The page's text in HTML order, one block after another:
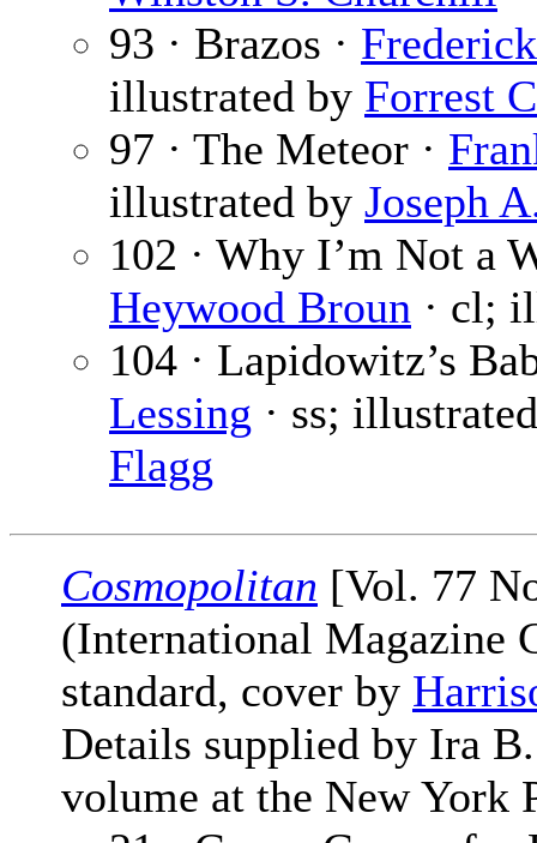
93 · Brazos ·
illustrated by Forrest
97 · The Meteor ·
illustrated by Joseph
102 · Why I’m Not a
Heywood Broun · cl;
104 · Lapidowitz’s
Lessing · ss;
Flagg
Cosmopolitan [Vol. 77
(International Magazine
standard, cover by
Details supplied by Ira
volume at the New York